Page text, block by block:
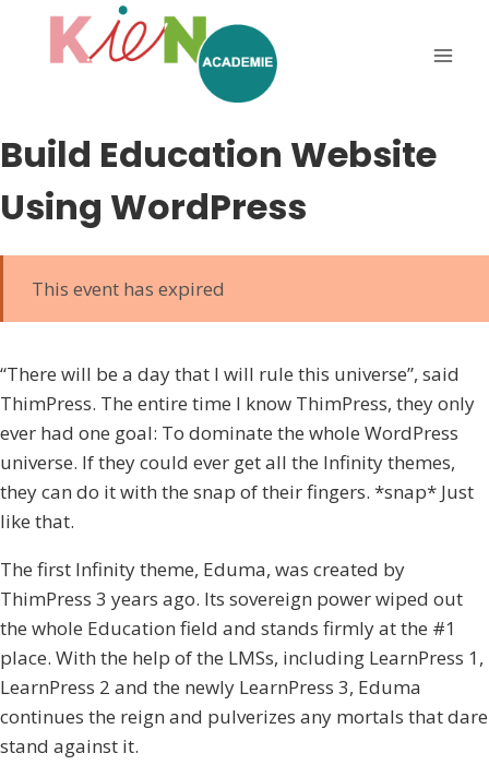
Build Education Website
Using WordPress
This event has expired
“There will be a day that I will rule this universe”, said
ThimPress. The entire time I know ThimPress, they only
ever had one goal: To dominate the whole WordPress
universe. If they could ever get all the Infinity themes,
they can do it with the snap of their fingers. *snap* Just
like that.
The first Infinity theme, Eduma, was created by
ThimPress 3 years ago. Its sovereign power wiped out
the whole Education field and stands firmly at the #1
place. With the help of the LMSs, including LearnPress 1,
LearnPress 2 and the newly LearnPress 3, Eduma
continues the reign and pulverizes any mortals that dare
stand against it.